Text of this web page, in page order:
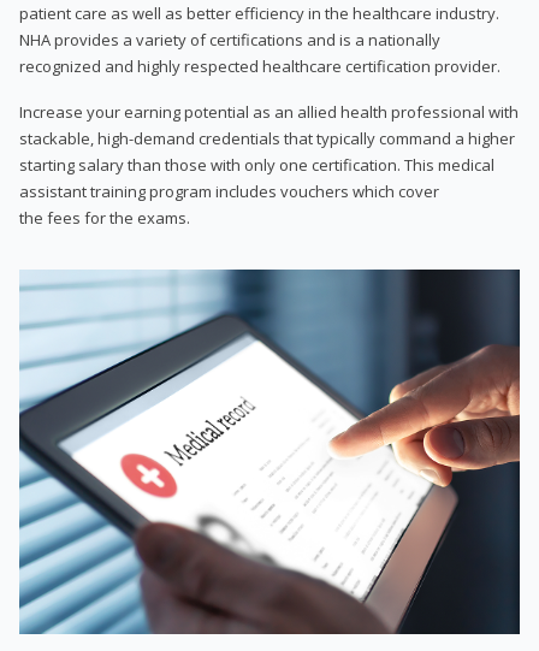
patient care as well as better efficiency in the healthcare industry.
NHA provides a variety of certifications and is a nationally
recognized and highly respected healthcare certification provider.
Increase your earning potential as an allied health professional with
stackable, high-demand credentials that typically command a higher
starting salary than those with only one certification. This medical
assistant training program includes vouchers which cover
the fees for the exams.